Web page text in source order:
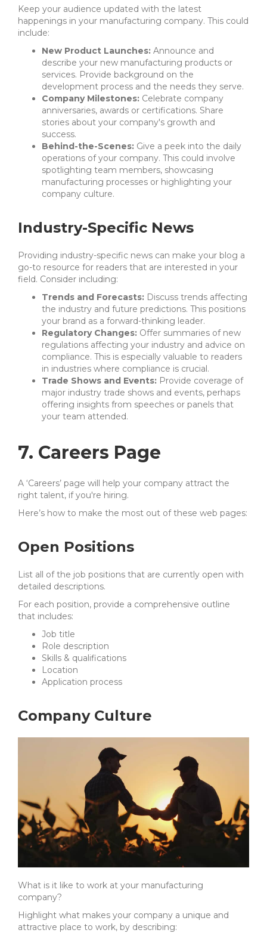
Keep your audience updated with the latest
happenings in your manufacturing company. This could
include:
New Product Launches: Announce and
describe your new manufacturing products or
services. Provide background on the
development process and the needs they serve.
Company Milestones: Celebrate company
anniversaries, awards or certifications. Share
stories about your company's growth and
success.
Behind-the-Scenes: Give a peek into the daily
operations of your company. This could involve
spotlighting team members, showcasing
manufacturing processes or highlighting your
company culture.
Industry-Specific News
Providing industry-specific news can make your blog a
go-to resource for readers that are interested in your
field. Consider including:
Trends and Forecasts: Discuss trends affecting
the industry and future predictions. This positions
your brand as a forward-thinking leader.
Regulatory Changes: Offer summaries of new
regulations affecting your industry and advice on
compliance. This is especially valuable to readers
in industries where compliance is crucial.
Trade Shows and Events: Provide coverage of
major industry trade shows and events, perhaps
offering insights from speeches or panels that
your team attended.
7. Careers Page
A ‘Careers’ page will help your company attract the
right talent, if you're hiring.
Here’s how to make the most out of these web pages:
Open Positions
List all of the job positions that are currently open with
detailed descriptions.
For each position, provide a comprehensive outline
that includes:
Job title
Role description
Skills & qualifications
Location
Application process
Company Culture
What is it like to work at your manufacturing
company?
Highlight what makes your company a unique and
attractive place to work, by describing: